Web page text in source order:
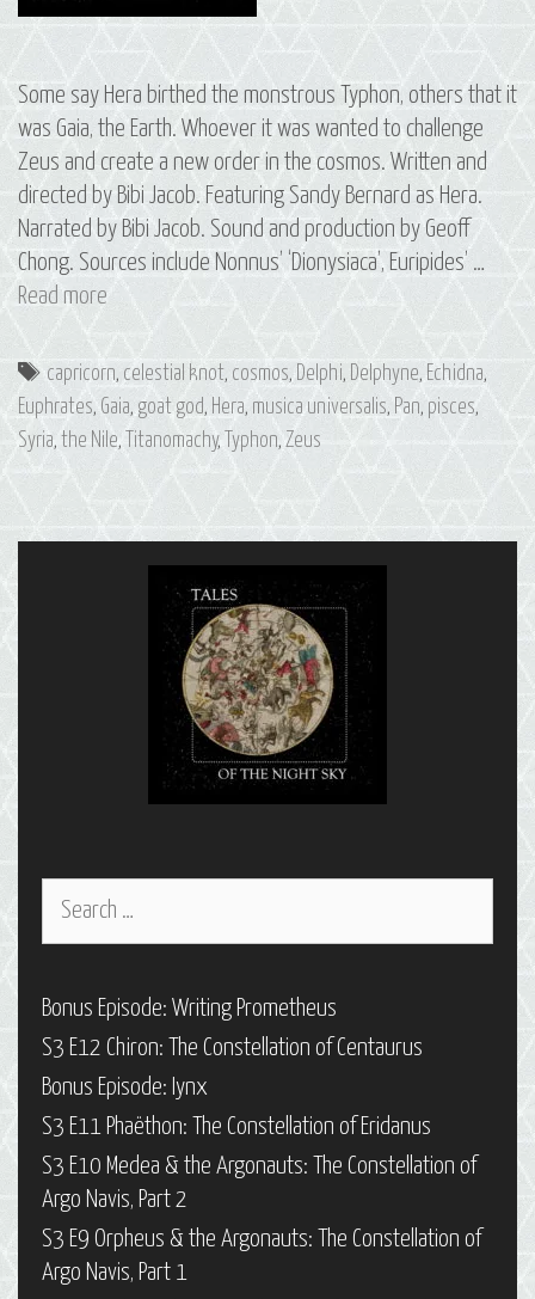
Some say Hera birthed the monstrous Typhon, others that it
was Gaia, the Earth. Whoever it was wanted to challenge
Zeus and create a new order in the cosmos. Written and
directed by Bibi Jacob. Featuring Sandy Bernard as Hera.
Narrated by Bibi Jacob. Sound and production by Geoff
Chong. Sources include Nonnus’ ‘Dionysiaca’, Euripides’ …
Read more
E8
Typhon:
The
Constellations
Pisces
and
Capricornus
Tags
capricorn, celestial knot, cosmos, Delphi, Delphyne, Echidna,
Euphrates, Gaia, goat god, Hera, musica universalis, Pan, pisces,
Syria,the Nile, Titanomachy, Typhon,Zeus
Search
Bonus Episode: Writing Prometheus
S3 E12 Chiron: The Constellation of Centaurus
Bonus Episode: Iynx
S3 E11 Phaëthon: The Constellation of Eridanus
S3 E10 Medea & the Argonauts: The Constellation of
Argo Navis, Part 2
S3 E9 Orpheus & the Argonauts: The Constellation of
Argo Navis, Part 1